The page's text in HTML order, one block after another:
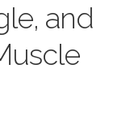
and